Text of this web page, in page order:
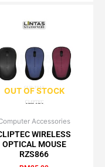
OUT OF STOCK
Accessories
WIRELESS
OPTICAL MOUSE
RZS866